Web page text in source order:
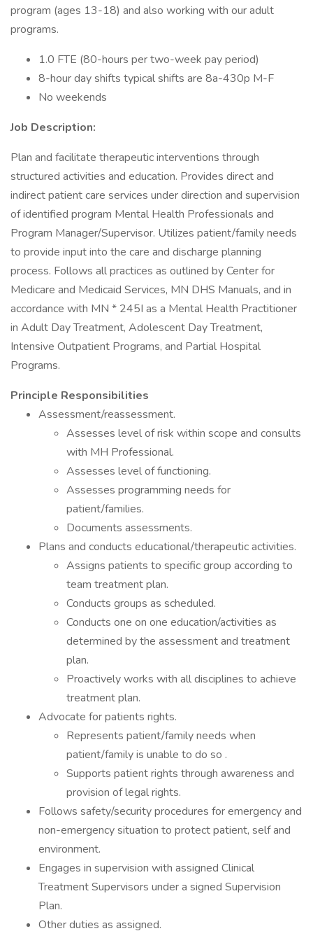
program (ages 13-18) and also working with our adult
programs.
1.0 FTE (80-hours per two-week pay period)
8-hour day shifts typical shifts are 8a-430p M-F
No weekends
Job Description:
Plan and facilitate therapeutic interventions through
structured activities and education. Provides direct and
indirect patient care services under direction and supervision
of identified program Mental Health Professionals and
Program Manager/Supervisor. Utilizes patient/family needs
to provide input into the care and discharge planning
process. Follows all practices as outlined by Center for
Medicare and Medicaid Services, MN DHS Manuals, and in
accordance with MN * 245I as a Mental Health Practitioner
in Adult Day Treatment, Adolescent Day Treatment,
Intensive Outpatient Programs, and Partial Hospital
Programs.
Principle Responsibilities
Assessment/reassessment.
Assesses level of risk within scope and consults
with MH Professional.
Assesses level of functioning.
Assesses programming needs for
patient/families.
Documents assessments.
Plans and conducts educational/therapeutic activities.
Assigns patients to specific group according to
team treatment plan.
Conducts groups as scheduled.
Conducts one on one education/activities as
determined by the assessment and treatment
plan.
Proactively works with all disciplines to achieve
treatment plan.
Advocate for patients rights.
Represents patient/family needs when
patient/family is unable to do so .
Supports patient rights through awareness and
provision of legal rights.
Follows safety/security procedures for emergency and
non-emergency situation to protect patient, self and
environment.
Engages in supervision with assigned Clinical
Treatment Supervisors under a signed Supervision
Plan.
Other duties as assigned.